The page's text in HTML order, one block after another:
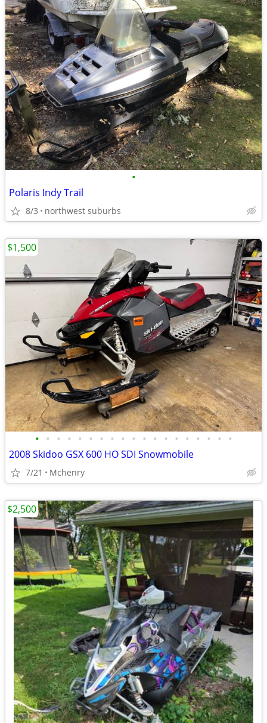
•
Polaris Indy Trail
8/3 northwest suburbs
• • • • • • • • • • • • • • • • • • •
2008 Skidoo GSX 600 HO SDI Snowmobile
7/21 Mchenry
$1,500
$2,500